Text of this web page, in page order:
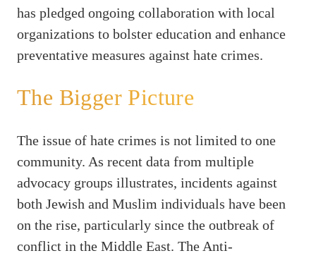
has pledged ongoing collaboration with local
organizations to bolster education and enhance
preventative measures against hate crimes.
The Bigger Picture
The issue of hate crimes is not limited to one
community. As recent data from multiple
advocacy groups illustrates, incidents against
both Jewish and Muslim individuals have been
on the rise, particularly since the outbreak of
conflict in the Middle East. The Anti-